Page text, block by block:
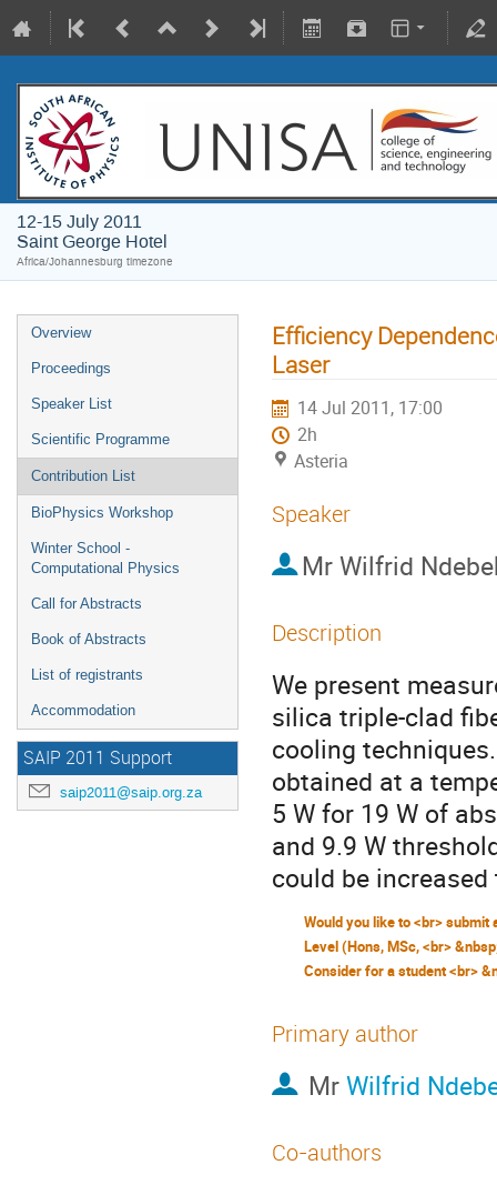
12-15 July 2011
Saint George Hotel
Africa/Johannesburg timezone
Overview
Proceedings
Speaker List
Scientific Programme
Contribution List
BioPhysics Workshop
Winter School -
Computational Physics
Call for Abstracts
Book of Abstracts
List of registrants
Accommodation
SAIP 2011 Support
saip2011@saip.org.za
Efficiency
Laser
14 Jul 2011, 17:00
2h
Asteria
Speaker
Mr Wilfrid
Description
We present
silica triple-clad
cooling
obtained at a
5 W for 19 W of
and 9.9 W
could be
Primary author
MrWilfrid
Co-authors